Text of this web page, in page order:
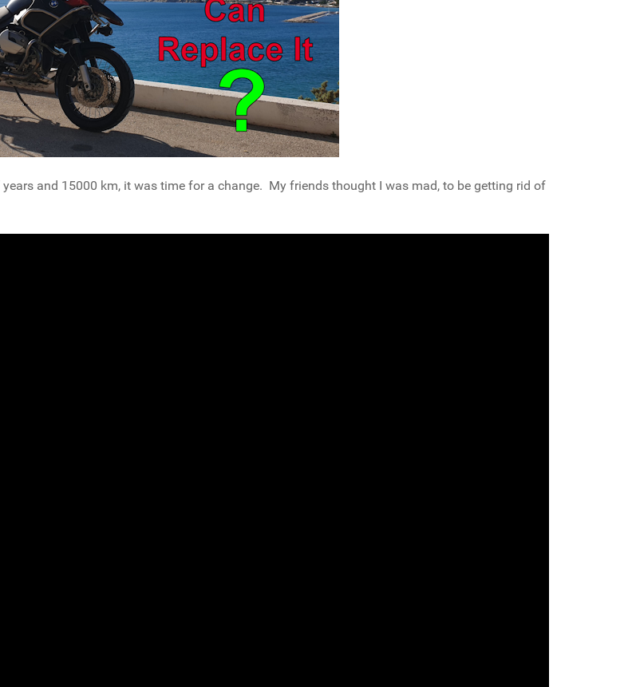
and 15000 km, it was time for a change. My friends thought I was mad, to be getting rid of